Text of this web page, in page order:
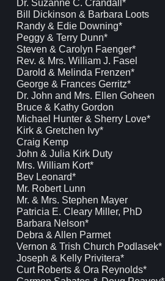
Dr. Suzanne C. Crandall*
Bill Dickinson & Barbara Loots
Randy & Edie Downing*
Peggy & Terry Dunn*
Steven & Carolyn Faenger*
Rev. & Mrs. William J. Fasel
Darold & Melinda Frenzen*
George & Frances Gerritz*
Dr. John and Mrs. Ellen Goheen
Bruce & Kathy Gordon
Michael Hunter & Sherry Love*
Kirk & Gretchen Ivy*
Craig Kemp
John & Julia Kirk Duty
Mrs. William Kort*
Bev Leonard*
Mr. Robert Lunn
Mr. & Mrs. Stephen Mayer
Patricia E. Cleary Miller, PhD
Barbara Nelson*
Debra & Allen Parmet
Vernon & Trish Church Podlasek*
Joseph & Kelly Privitera*
Curt Roberts & Ora Reynolds*